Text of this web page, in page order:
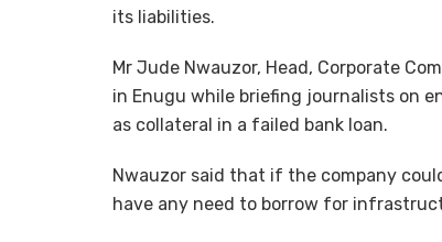
its liabilities.
Mr Jude Nwauzor, Head, Corporate
in Enugu while briefing journalists on
as collateral in a failed bank loan.
Nwauzor said that if the company
have any need to borrow for